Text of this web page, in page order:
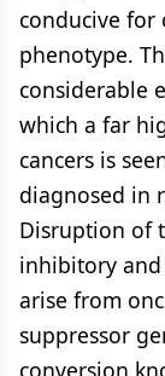
conducive for
phenotype.
considerable
which a far
cancers is
diagnosed in
Disruption of
inhibitory and
arise from
suppressor
conversion